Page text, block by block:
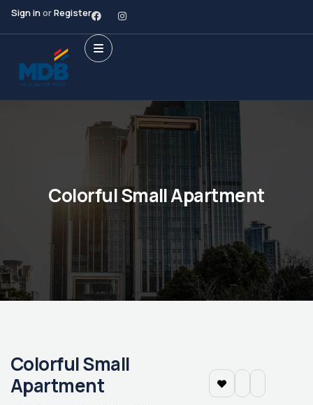
Sign inorRegister
Colorful Small Apartment
Colorful Small
Apartment